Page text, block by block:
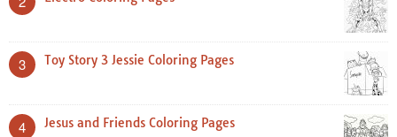
3 Toy Story 3 Jessie Coloring Pages
4 Jesus and Friends Coloring Pages